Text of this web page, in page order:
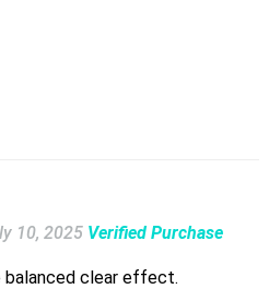
10, 2025 Verified Purchase
balanced clear effect.